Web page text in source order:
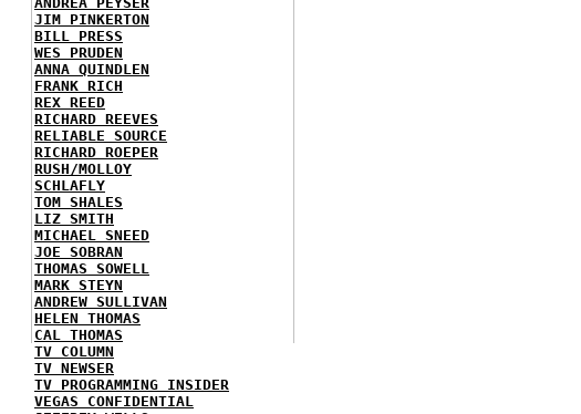
JIM PINKERTON
BILL PRESS
WES PRUDEN
ANNA QUINDLEN
FRANK RICH
REX REED
RICHARD REEVES
RELIABLE SOURCE
RICHARD ROEPER
RUSH/MOLLOY
SCHLAFLY
TOM SHALES
LIZ SMITH
MICHAEL SNEED
JOE SOBRAN
THOMAS SOWELL
MARK STEYN
ANDREW SULLIVAN
HELEN THOMAS
CAL THOMAS
TV COLUMN
TV NEWSER
TV PROGRAMMING INSIDER
VEGAS CONFIDENTIAL